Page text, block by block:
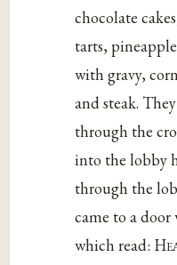
chocolate
tarts,
with gravy,
and steak.
through the
into the lobby
through the
came to a
which read: